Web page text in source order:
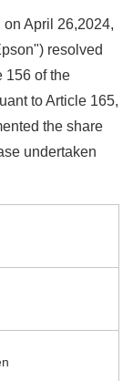
April 26,2024,
resolved
156 of the
to Article 165,
the share
undertaken